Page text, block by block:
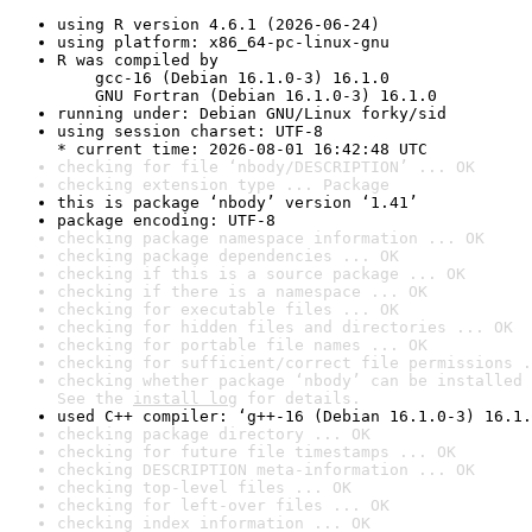
using R version 4.6.1 (2026-06-24)
using platform: x86_64-pc-linux-gnu
R was compiled by
gcc-16 (Debian 16.1.0-3) 16.1.0
GNU Fortran (Debian 16.1.0-3) 16.1.0
running under: Debian GNU/Linux forky/sid
using session charset: UTF-8
* current time: 2026-08-01 16:42:48 UTC
checking for file ‘nbody/DESCRIPTION’ ... OK
checking extension type ... Package
this is package ‘nbody’ version ‘1.41’
package encoding: UTF-8
checking package namespace information ... OK
checking package dependencies ... OK
checking if this is a source package ... OK
checking if there is a namespace ... OK
checking for executable files ... OK
checking for hidden files and directories ... OK
checking for portable file names ... OK
checking for sufficient/correct file permissions
checking whether package ‘nbody’ can be
See the install log for details.
used C++ compiler: ‘g++-16 (Debian 16.1.0-3)
checking package directory ... OK
checking for future file timestamps ... OK
checking DESCRIPTION meta-information ... OK
checking top-level files ... OK
checking for left-over files ... OK
checking index information ... OK